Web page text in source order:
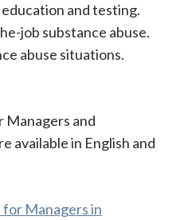
and testing.
job substance abuse.
abuse situations.
Managers and
available in English and
for Managers in